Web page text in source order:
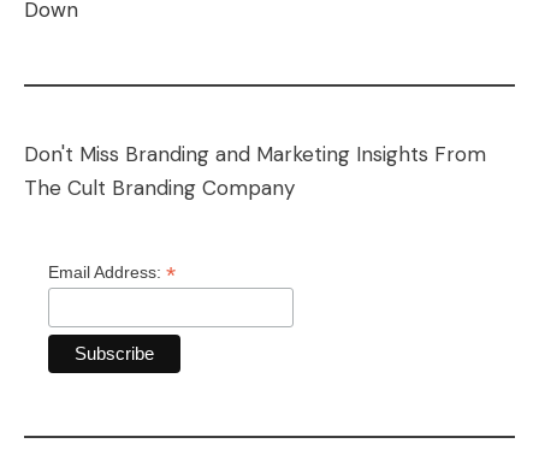
Down
Don't Miss Branding and Marketing Insights From
The Cult Branding Company
Email Address: *